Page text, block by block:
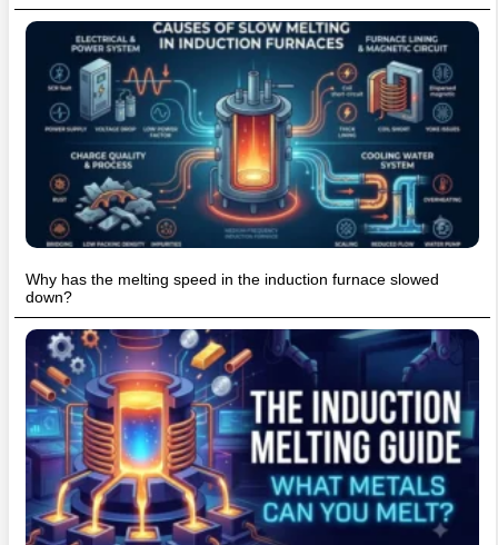
Why has the melting speed in the induction furnace slowed
down?